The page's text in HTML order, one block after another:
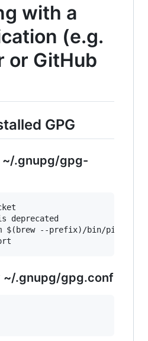
with a
(e.g.
or GitHub
GPG
~/.gnupg/gpg-
deprecated
$(brew --prefix)/bin/pinentry-
~/.gnupg/gpg.conf